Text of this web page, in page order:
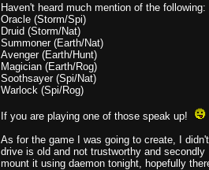
Haven't heard much mention of the following:
Oracle (Storm/Spi)
Druid (Storm/Nat)
Summoner (Earth/Nat)
Avenger (Earth/Hunt)
Magician (Earth/Rog)
Soothsayer (Spi/Nat)
Warlock (Spi/Rog)
If you are playing one of those speak up!
As for the game I was going to create, I
drive is old and not trustworthy and
mount it using daemon tonight, hopefully